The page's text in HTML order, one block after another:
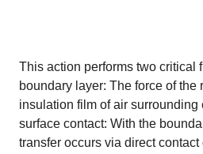
This action performs two critical
boundary layer: The force of
insulation film of air surrounding
surface contact: With the
transfer occurs via direct